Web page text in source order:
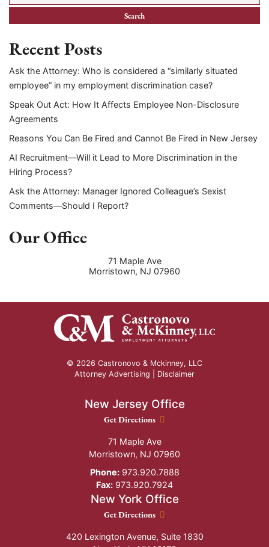
Recent Posts
Ask the Attorney: Who is considered a “similarly situated
employee” in my employment discrimination case?
Speak Out Act: How It Affects Employee Non-Disclosure
Agreements
Reasons You Can Be Fired and Cannot Be Fired in New Jersey
AI Recruitment—Will it Lead to More Discrimination in the
Hiring Process?
Ask the Attorney: Manager Ignored Colleague’s Sexist
Comments—Should I Report?
Our Office
71 Maple Ave
Morristown, NJ 07960
© 2026 Castronovo & Mckinney, LLC
Attorney Advertising | Disclaimer
New Jersey Office
New Jersey Office location
Get Directions
71 Maple Ave
Morristown, NJ 07960
Phone:973.920.7888
Fax: 973.920.7924
New York Office
New York Office location
Get Directions
420 Lexington Avenue, Suite 1830